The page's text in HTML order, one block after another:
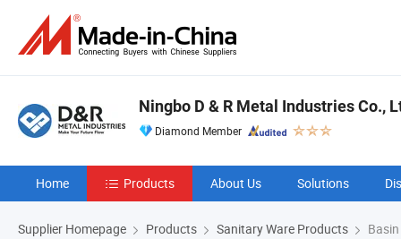
Ningbo D & R Metal Industries Co.,
Diamond Member
Home Products About Us Solutions
Supplier Homepage Products Sanitary Ware Products